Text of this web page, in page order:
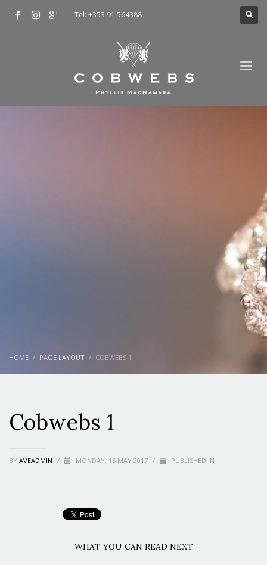
Tel: +353 91 564388
HOME PAGE LAYOUT COBWEBS 1
Cobwebs 1
BY AVEADMIN / MONDAY, 15 MAY 2017 / PUBLISHED IN
WHAT YOU CAN READ NEXT